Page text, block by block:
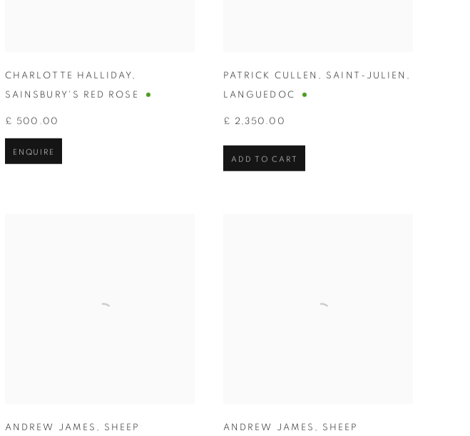
CHARLOTTE HALLIDAY ,
SAINSBURY'S RED ROSE
£ 500.00
ENQUIRE
PATRICK CULLEN , SAINT-JULIEN ,
LANGUEDOC
£ 2,350.00
ADD TO CART
ANDREW JAMES , SHEEP ANDREW JAMES , SHEEP